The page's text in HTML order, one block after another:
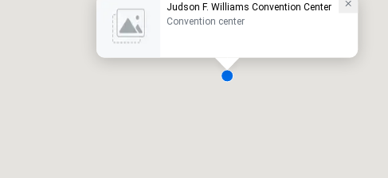
Judson F. Williams Convention Center
Convention center